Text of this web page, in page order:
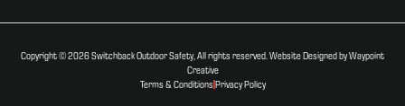
Copyright © 2026 Switchback Outdoor Safety, All rights reserved. Website Designed by Waypoint
Creative
Terms & ConditionsPrivacy Policy